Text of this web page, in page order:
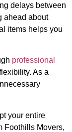
delays between
ahead about
items helps you
professional
As a
your entire
Foothills Movers,